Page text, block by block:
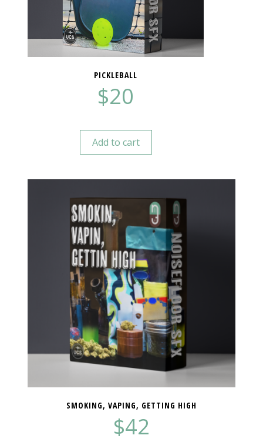
PICKLEBALL
$20
Add to cart
SMOKING, VAPING, GETTING HIGH
$42